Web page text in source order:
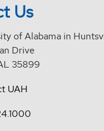
Us
of Alabama in
Drive
35899
UAH